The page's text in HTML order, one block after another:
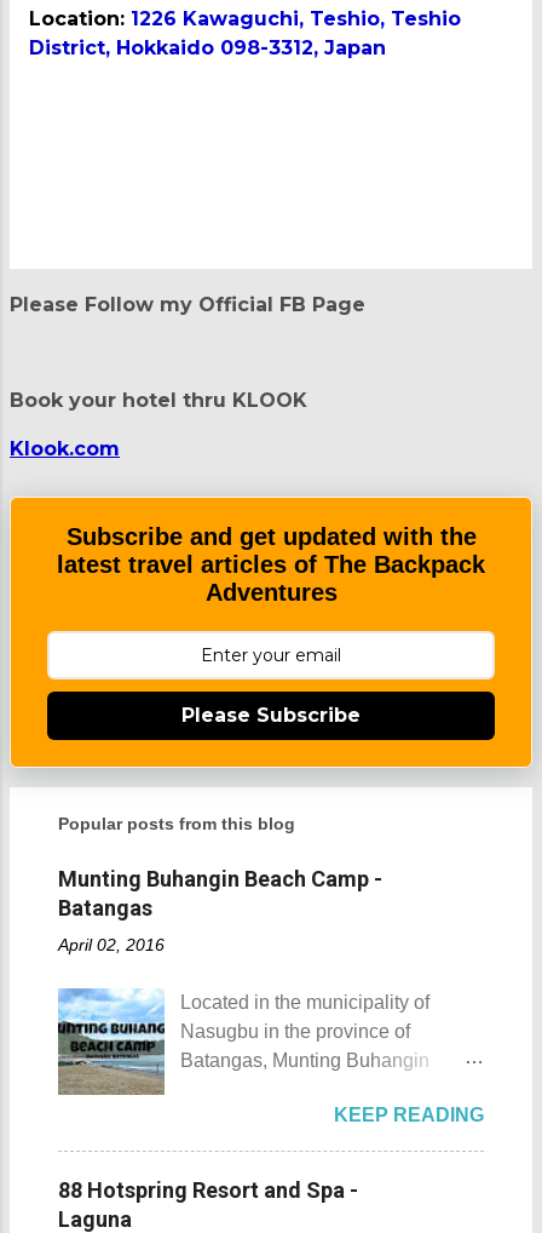
Location: 1226 Kawaguchi, Teshio, Teshio
District, Hokkaido 098-3312, Japan
n
t
Please Follow my Official FB Page
Book your hotel thru KLOOK
Klook.com
Subscribe and get updated with the
latest travel articles of The Backpack
Adventures
Please Subscribe
Popular posts from this blog
Munting Buhangin Beach Camp -
Batangas
April 02, 2016
Located in the municipality of
Nasugbu in the province of
Batangas, Munting Buhangin
privately owned resorts in the area
that doesn't really require
memberships for visitors to enjoy.
Munting Buhangin Beach Camp
KEEP READING
88 Hotspring Resort and Spa -
Laguna